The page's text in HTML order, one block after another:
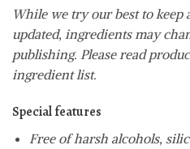
While we try our best to
updated, ingredients may
publishing. Please read
ingredient list.
Special features
Free of harsh alcohols,